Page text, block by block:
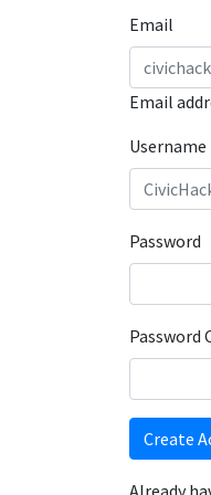
Email
Email
Username
Password
Password
Create
Already